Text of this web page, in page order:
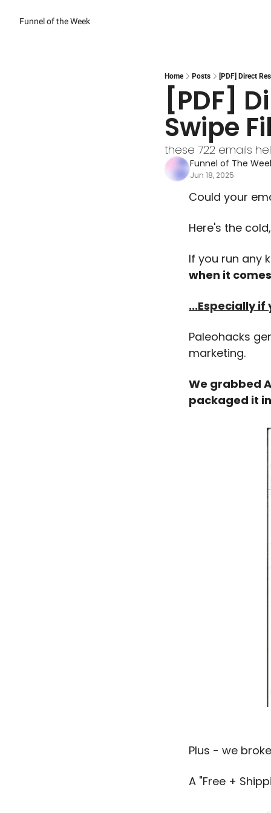
Funnel of the Week
Home Posts [PDF] Direct
[PDF]
Swipe
these 722 emails
Funnel of The
Jun 18, 2025
Could your
Here's the
If you run any
when it
...Especially
Paleohacks
marketing.
We grabbed
packaged it
Plus - we
A "Free +